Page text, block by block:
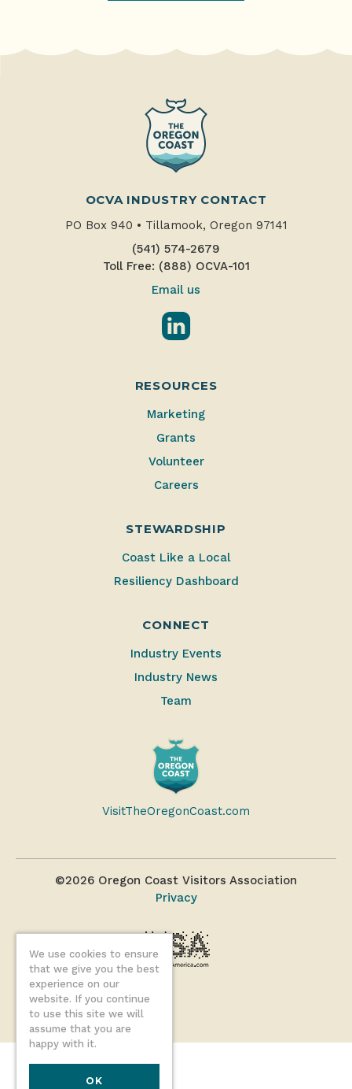
We use cookies to ensure
that we give you the best
experience on our
website. If you continue
to use this site we will
assume that you are
happy with it.
OK
OCVA INDUSTRY CONTACT
PO Box 940 • Tillamook, Oregon 97141
(541) 574-2679
Toll Free: (888) OCVA-101
Email us
LinkedIn
RESOURCES
Marketing
Grants
Volunteer
Careers
STEWARDSHIP
Coast Like a Local
Resiliency Dashboard
CONNECT
Industry Events
Industry News
Team
VisitTheOregonCoast.com
©2026 Oregon Coast Visitors Association
Privacy